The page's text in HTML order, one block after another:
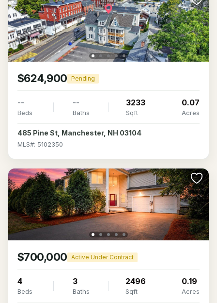
$624,900 Pending
--
Beds
--
Baths
3233
Sqft
0.07
Acres
485 Pine St, Manchester, NH 03104
MLS#: 5102350
$700,000 Active Under Contract
4
Beds
3
Baths
2496
Sqft
0.19
Acres